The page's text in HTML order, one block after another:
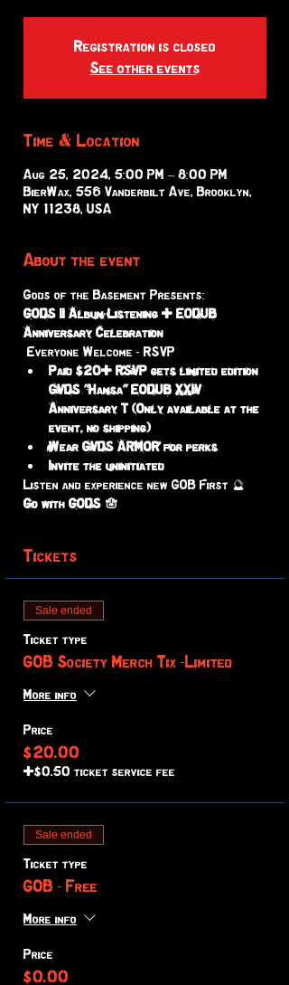
Registration is closed
See other events
Time & Location
Aug 25, 2024, 5:00 PM – 8:00 PM
BierWax, 556 Vanderbilt Ave, Brooklyn,
NY 11238, USA
About the event
Gods of the Basement Presents:
GODS II Album Listening + EODUB
Anniversary Celebration
Everyone Welcome - RSVP
Paid $20+ RSVP gets limited edition
GVDS "Hamsa" EODUB XXIV
Anniversary T (Only available at the
event, no shipping)
Wear GVDS ARMOR for perks
Invite the uninitiated
Listen and experience new GOB First 🔮
Go with GODS 🪬
Tickets
Sale ended
Ticket type
GOB Society Merch Tix -Limited
More info
Price
$20.00
+$0.50 ticket service fee
Sale ended
Ticket type
GOB - Free
More info
Price
$0.00